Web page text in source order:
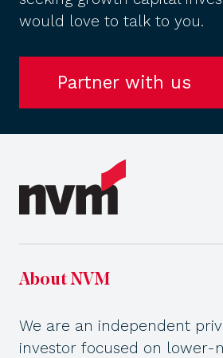
would love to talk to you.
Partner with us
About NVM
We are an independent
investor focused on lower-